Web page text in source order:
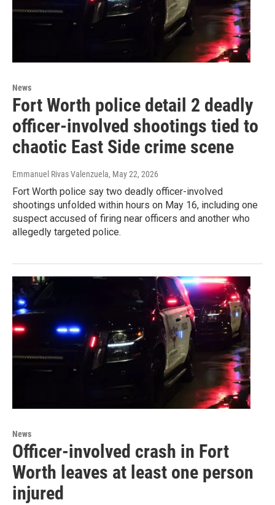
News
Fort Worth police detail 2 deadly
officer-involved shootings tied to
chaotic East Side crime scene
Emmanuel Rivas Valenzuela, May 22, 2026
Fort Worth police say two deadly officer-involved
shootings unfolded within hours on May 16, including one
suspect accused of firing near officers and another who
allegedly targeted police.
News
Officer-involved crash in Fort
Worth leaves at least one person
injured